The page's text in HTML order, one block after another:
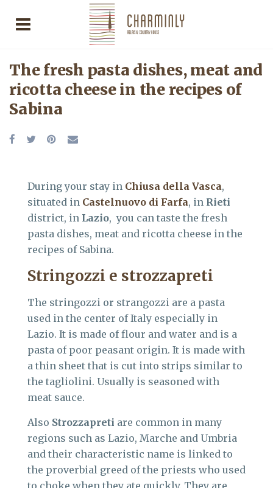
The fresh pasta dishes, meat and
ricotta cheese in the recipes of
Sabina
During your stay in Chiusa della Vasca,
situated in Castelnuovo di Farfa, in Rieti
district, in Lazio, you can taste the fresh
pasta dishes, meat and ricotta cheese in the
recipes of Sabina.
Stringozzi e strozzapreti
The stringozzi or strangozzi are a pasta
used in the center of Italy especially in
Lazio. It is made of flour and water and is a
pasta of poor peasant origin. It is made with
a thin sheet that is cut into strips similar to
the tagliolini. Usually is seasoned with
meat sauce.
Also Strozzapreti are common in many
regions such as Lazio, Marche and Umbria
and their characteristic name is linked to
the proverbial greed of the priests who used
to choke when they ate quickly. They are